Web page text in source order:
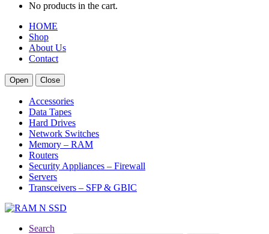
No products in the cart.
HOME
Shop
About Us
Contact
Open Close
Accessories
Data Tapes
Hard Drives
Network Switches
Memory – RAM
Routers
Security Appliances – Firewall
Servers
Transceivers – SFP & GBIC
Search